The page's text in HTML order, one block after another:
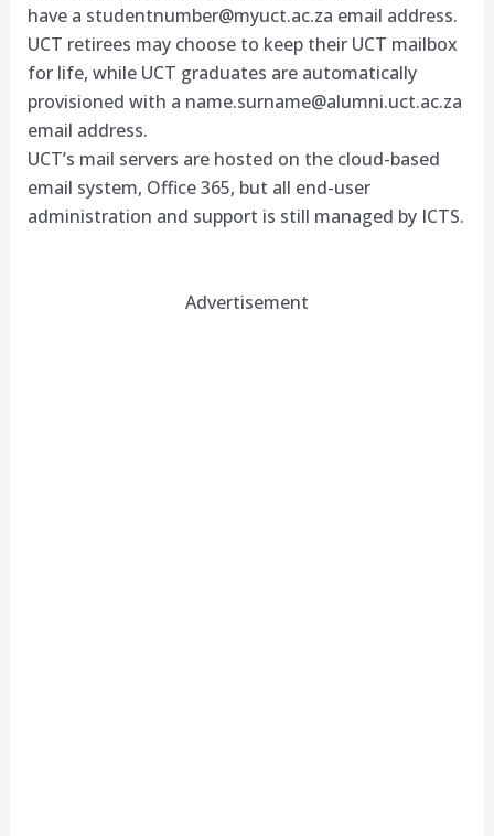
have a studentnumber@myuct.ac.za email address.
UCT retirees may choose to keep their UCT mailbox
for life, while UCT graduates are automatically
provisioned with a name.surname@alumni.uct.ac.za
email address.
UCT’s mail servers are hosted on the cloud-based
email system, Office 365, but all end-user
administration and support is still managed by ICTS.
Advertisement